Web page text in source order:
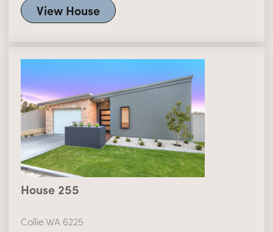
View House
House 255
Collie WA 6225